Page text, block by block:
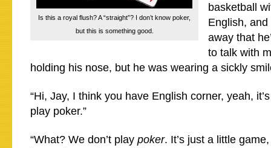
Is this a royal flush? A “straight”? I don’t know poker,
but this is something good.
basketball
English,
away that
to talk with
holding his nose, but he was wearing a sickly
“Hi, Jay, I think you have English corner, yeah,
play poker.”
“What? We don’t play poker. It’s just a little